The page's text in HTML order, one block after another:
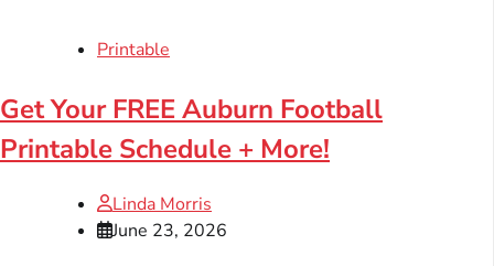
Printable
Get Your FREE Auburn Football
Printable Schedule + More!
Linda Morris
June 23, 2026